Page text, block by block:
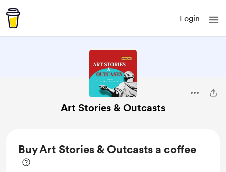
Login
Art Stories & Outcasts
Buy Art Stories & Outcasts a coffee